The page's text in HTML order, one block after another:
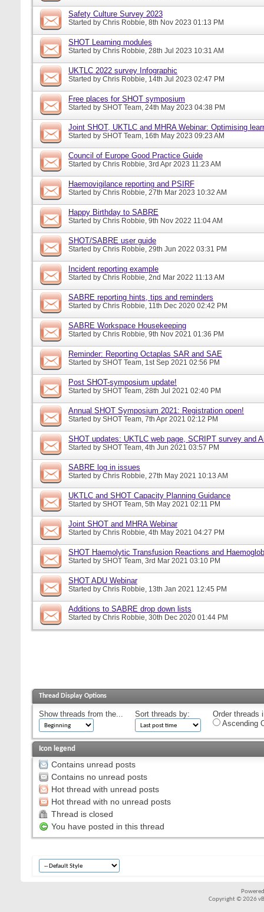
Safety Culture Survey 2023
Started by Chris Robbie, 8th Nov 2023 01:13 PM
SHOT Learning modules
Started by Chris Robbie, 28th Jul 2023 10:31 AM
UKTLC 2022 survey Infographic
Started by Chris Robbie, 14th Jul 2023 02:47 PM
Free places for SHOT symposium
Started by SHOT Team, 24th May 2023 04:38 PM
Joint SHOT, UKTLC and MHRA Webinar: Optimising
Started by SHOT Team, 16th May 2023 09:23 AM
Council of Europe Good Practice Guide
Started by Chris Robbie, 3rd Apr 2023 11:23 AM
Haemovigilance reporting and PSIRF
Started by Chris Robbie, 27th Mar 2023 10:32 AM
Happy Birthday to SABRE
Started by Chris Robbie, 9th Nov 2022 11:04 AM
SHOT/SABRE user guide
Started by Chris Robbie, 29th Jun 2022 03:31 PM
Incident reporting example
Started by Chris Robbie, 2nd Mar 2022 11:13 AM
SABRE reporting hints, tips and reminders
Started by Chris Robbie, 11th Dec 2020 02:42 PM
SABRE Workspace Housekeeping
Started by Chris Robbie, 9th Nov 2021 01:36 PM
Reminder: Reporting Octaplas SAR and SAE
Started by SHOT Team, 1st Sep 2021 02:56 PM
Post SHOT-symposium update!
Started by SHOT Team, 28th Jul 2021 02:40 PM
Annual SHOT Symposium 2021: Registration open!
Started by SHOT Team, 7th Apr 2021 02:12 PM
SHOT updates: UKTLC web page, SCRIPT survey and
Started by SHOT Team, 4th Jun 2021 03:57 PM
SABRE log in issues
Started by Chris Robbie, 27th May 2021 10:13 AM
UKTLC and SHOT Capacity Planning Guidance
Started by SHOT Team, 5th May 2021 02:11 PM
Joint SHOT and MHRA Webinar
Started by Chris Robbie, 4th May 2021 04:27 PM
SHOT Haemolytic Transfusion Reactions and
Started by SHOT Team, 3rd Mar 2021 03:10 PM
SHOT ADU Webinar
Started by Chris Robbie, 13th Jan 2021 12:45 PM
Additions to SABRE drop down lists
Started by Chris Robbie, 30th Dec 2020 01:44 PM
Thread Display Options
Show threads from the... Sort threads by:
Order threads
Ascending
Icon legend
Contains unread posts
Contains no unread posts
Hot thread with unread posts
Hot thread with no unread posts
Thread is closed
You have posted in this thread
Copyright © 2026